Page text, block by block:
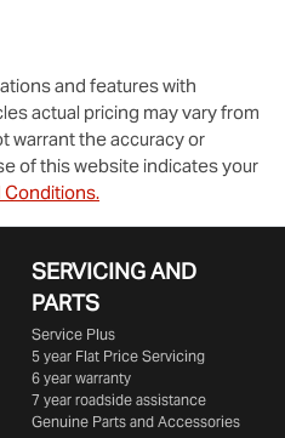
and features with
actual pricing may vary from
warrant the accuracy or
of this website indicates your
Conditions.
SERVICING AND
PARTS
Service Plus
5 year Flat Price Servicing
6 year warranty
7 year roadside assistance
Genuine Parts and Accessories